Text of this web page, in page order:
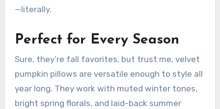
—literally.
Perfect for Every Season
Sure, they’re fall favorites, but trust me, velvet
pumpkin pillows are versatile enough to style all
year long. They work with muted winter tones,
bright spring florals, and laid-back summer